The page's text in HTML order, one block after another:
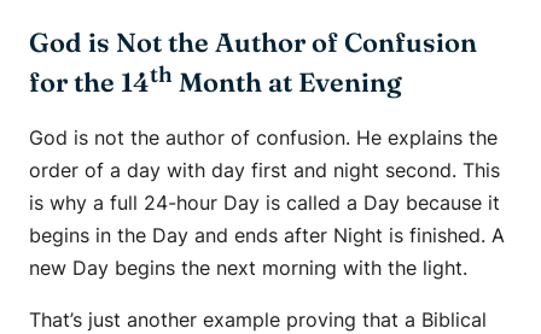
God is Not the Author of Confusion
for the 14th Month at Evening
God is not the author of confusion. He explains the
order of a day with day first and night second. This
is why a full 24-hour Day is called a Day because it
begins in the Day and ends after Night is finished. A
new Day begins the next morning with the light.
That’s just another example proving that a Biblical